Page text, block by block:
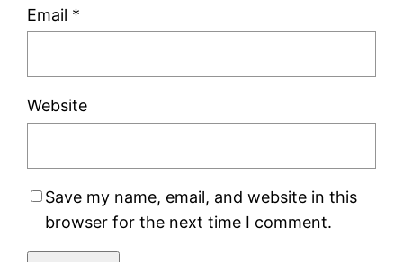
Email *
Website
Save my name, email, and website in this
browser for the next time I comment.